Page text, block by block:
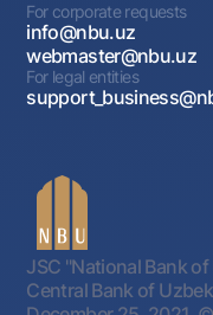
For corporate requests
info@nbu.uz
webmaster@nbu.uz
For legal entities
JSC "National Bank
Central Bank of